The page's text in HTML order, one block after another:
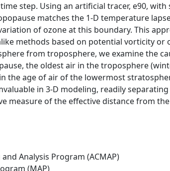
step. Using an artificial tracer, e90,
matches the 1‐D temperature
of ozone at this boundary. This
methods based on potential vorticity or
from troposphere, we examine the
the oldest air in the troposphere
the age of air of the lowermost
in 3‐D modeling, readily
measure of the effective distance from
Analysis Program (ACMAP)
(MAP)